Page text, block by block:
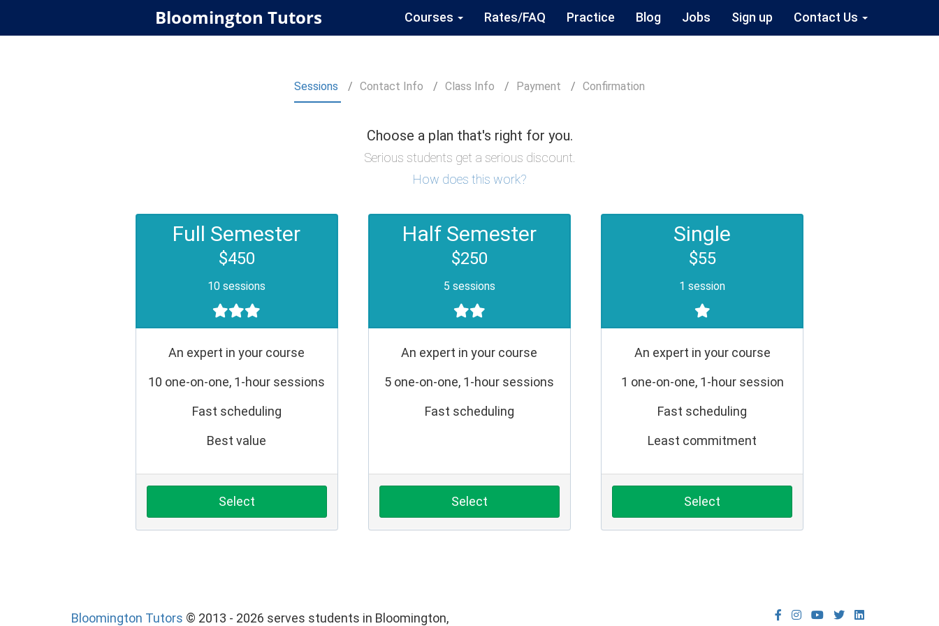
Bloomington Tutors Courses Rates/FAQ Practice Blog Jobs Sign up Contact Us
Sessions Contact Info Class Info Payment Confirmation
Choose a plan that's right for you.
Serious students get a serious discount.
How does this work?
Full Semester
$450
10 sessions
An expert in your course
10 one-on-one, 1-hour sessions
Fast scheduling
Best value
Select
Half Semester
$250
5 sessions
An expert in your course
5 one-on-one, 1-hour sessions
Fast scheduling
Select
Single
$55
1 session
An expert in your course
1 one-on-one, 1-hour session
Fast scheduling
Least commitment
Select
Bloomington Tutors © 2013 - 2026 serves students in Bloomington,